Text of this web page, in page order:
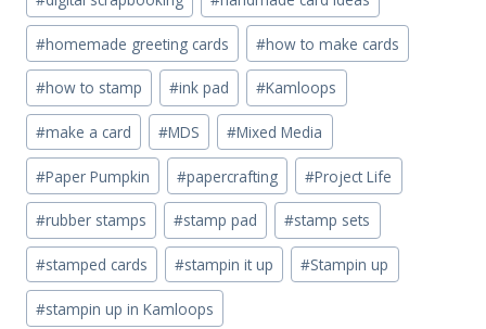
#homemade greeting cards #how to make cards
#how to stamp #ink pad #Kamloops
#make a card #MDS #Mixed Media
#Paper Pumpkin #papercrafting #Project Life
#rubber stamps #stamp pad #stamp sets
#stamped cards #stampin it up #Stampin up
#stampin up in Kamloops